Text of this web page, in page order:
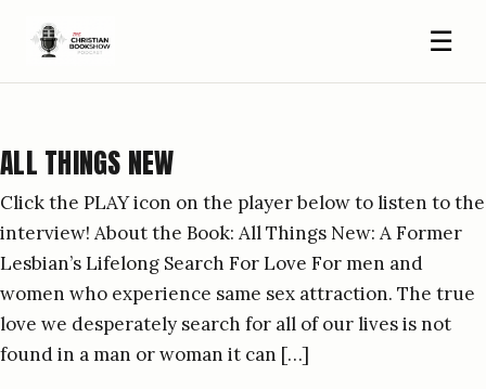
☰
ALL THINGS NEW
Click the PLAY icon on the player below to listen to the
interview! About the Book: All Things New: A Former
Lesbian’s Lifelong Search For Love For men and
women who experience same sex attraction. The true
love we desperately search for all of our lives is not
found in a man or woman it can […]